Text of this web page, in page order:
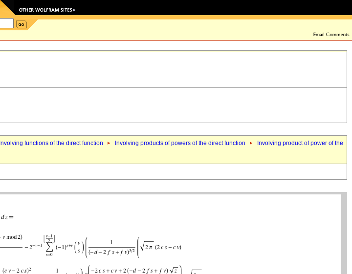
Involving functions of the direct function Involving products of powers of the direct function
Involving product of power of the